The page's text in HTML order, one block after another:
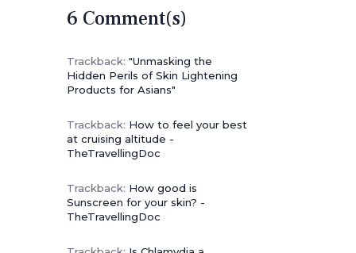
6 Comment(s)
Trackback: "Unmasking the
Hidden Perils of Skin Lightening
Products for Asians"
Trackback: How to feel your best
at cruising altitude -
TheTravellingDoc
Trackback: How good is
Sunscreen for your skin? -
TheTravellingDoc